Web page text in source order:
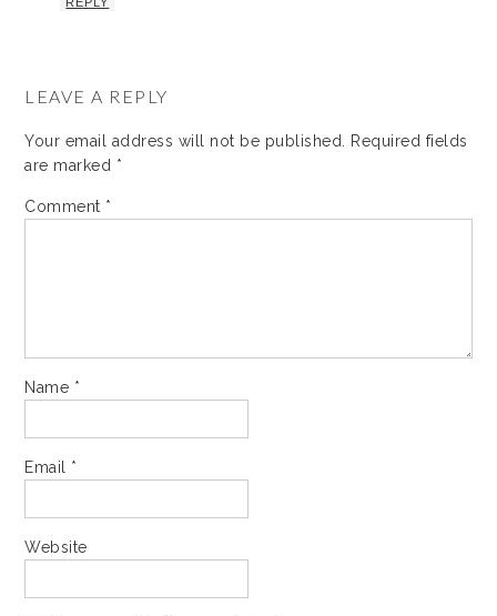
LEAVE A REPLY
Your email address will not be published.
Required fields
are marked *
Comment *
Name *
Email *
Website